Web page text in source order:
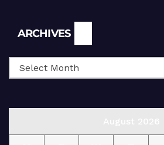
ARCHIVES